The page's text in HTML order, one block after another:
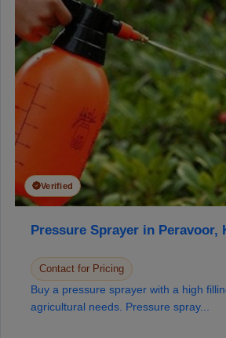
Verified
Pressure Sprayer in Peravoor,
Contact for Pricing
Buy a pressure sprayer with a high
agricultural needs. Pressure spray...